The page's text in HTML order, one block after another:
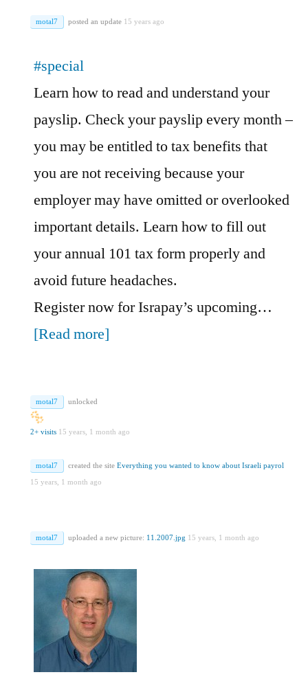
motal7 posted an update 15 years ago
#special
Learn how to read and understand your
payslip. Check your payslip every month –
you may be entitled to tax benefits that
you are not receiving because your
employer may have omitted or overlooked
important details. Learn how to fill out
your annual 101 tax form properly and
avoid future headaches.
Register now for Israpay’s upcoming…
[Read more]
motal7 unlocked
2+ visits 15 years, 1 month ago
motal7 created the site Everything you wanted to know about Israeli payrol
15 years, 1 month ago
motal7 uploaded a new picture: 11.2007.jpg 15 years, 1 month ago